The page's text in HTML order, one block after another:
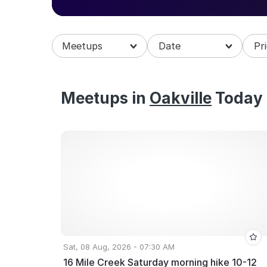
Explore upcoming meetups in Oakville and
Meetups
Meetups in Oakville Today
Sat, 08 Aug, 2026 - 07:30 AM
16 Mile Creek Saturday morning hike 10-12